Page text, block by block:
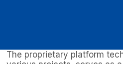
The proprietary platform